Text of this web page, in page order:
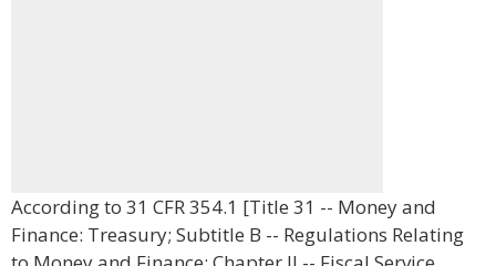
According to 31 CFR 354.1 [Title 31 -- Money and
Finance: Treasury; Subtitle B -- Regulations Relating